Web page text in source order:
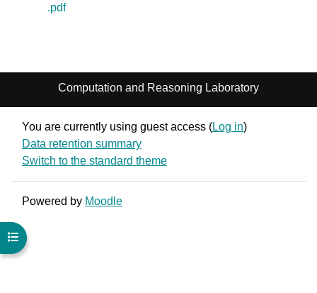
Open course index
.pdf
Computation and Reasoning Laboratory
You are currently using guest access (Log in)
Data retention summary
Switch to the standard theme
Powered by Moodle